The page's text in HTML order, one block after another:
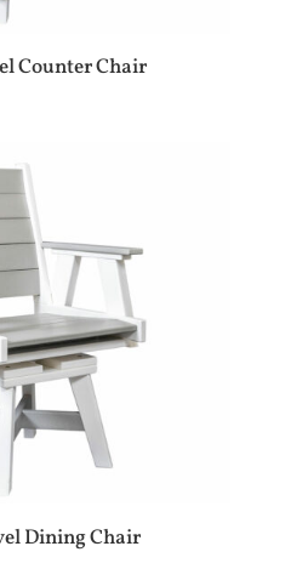
Counter Chair
Dining Chair